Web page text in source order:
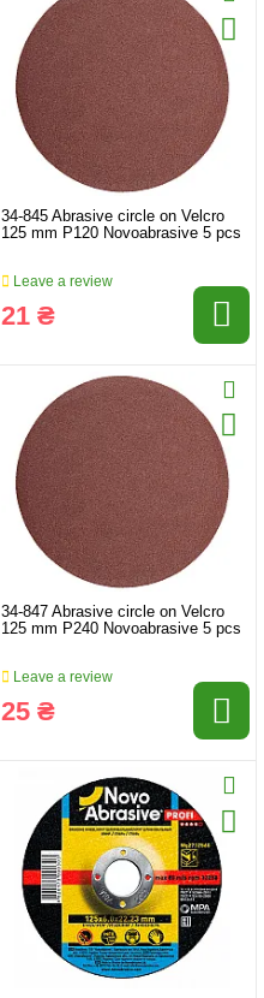
34-845 Abrasive circle on Velcro
125 mm P120 Novoabrasive 5 pcs
Leave a review
21 ₴
34-847 Abrasive circle on Velcro
125 mm P240 Novoabrasive 5 pcs
Leave a review
25 ₴